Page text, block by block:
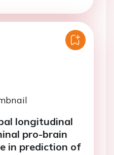
longitudinal
pro-brain
in prediction of